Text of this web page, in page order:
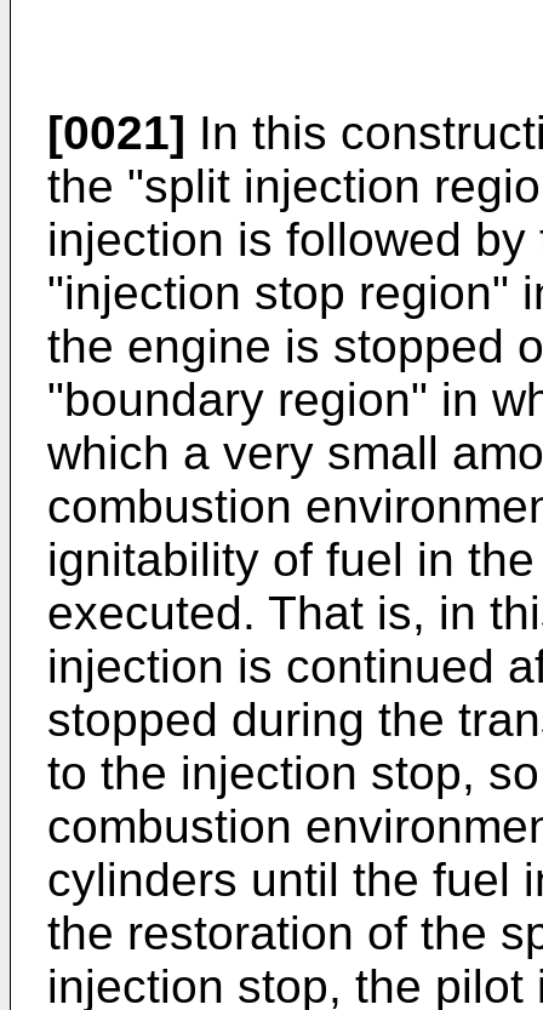
[0021] In this
the "split injection
injection is followed
"injection stop region"
the engine is stopped
"boundary region" in
which a very small
combustion
ignitability of fuel in
executed. That is, in
injection is continued
stopped during the
to the injection stop,
combustion
cylinders until the fuel
the restoration of the
injection stop, the